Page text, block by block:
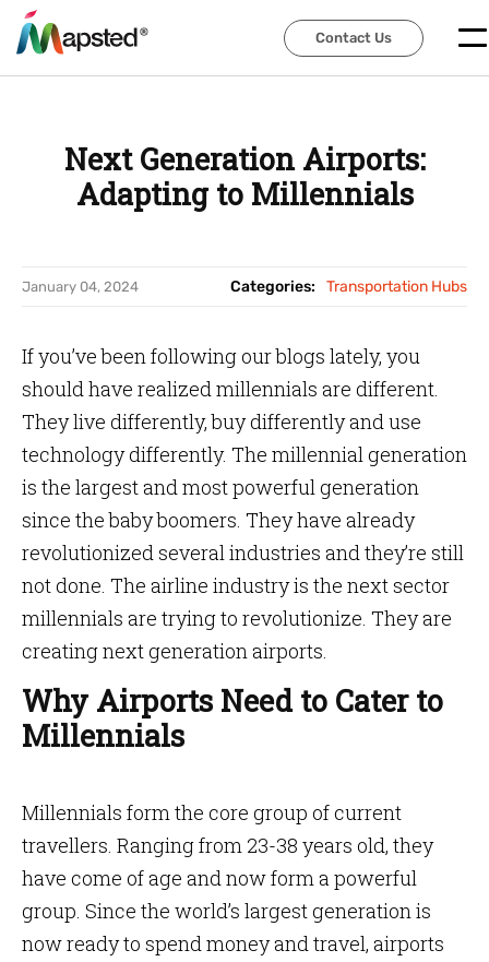
Contact Us
Contact Us
Next Generation Airports:
Adapting to Millennials
January 04, 2024 Categories: Transportation Hubs
If you’ve been following our blogs lately, you
should have realized millennials are different.
They live differently, buy differently and use
technology differently. The millennial generation
is the largest and most powerful generation
since the baby boomers. They have already
revolutionized several industries and they’re still
not done. The airline industry is the next sector
millennials are trying to revolutionize. They are
creating next generation airports.
Why Airports Need to Cater to
Millennials
Millennials form the core group of current
travellers. Ranging from 23-38 years old, they
have come of age and now form a powerful
group. Since the world’s largest generation is
now ready to spend money and travel, airports